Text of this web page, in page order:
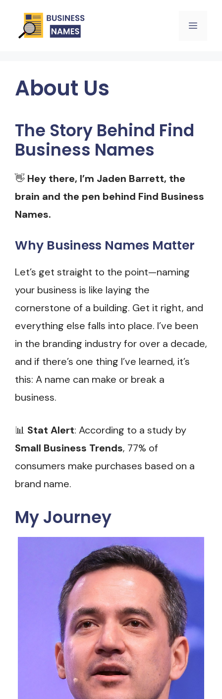
Menu
About Us
The Story Behind Find
Business Names
👋 Hey there, I’m Jaden Barrett, the
brain and the pen behind Find Business
Names.
Why Business Names Matter
Let’s get straight to the point—naming
your business is like laying the
cornerstone of a building. Get it right, and
everything else falls into place. I’ve been
in the branding industry for over a decade,
and if there’s one thing I’ve learned, it’s
this: A name can make or break a
business.
📊 Stat Alert: According to a study by
Small Business Trends, 77% of
consumers make purchases based on a
brand name.
My Journey